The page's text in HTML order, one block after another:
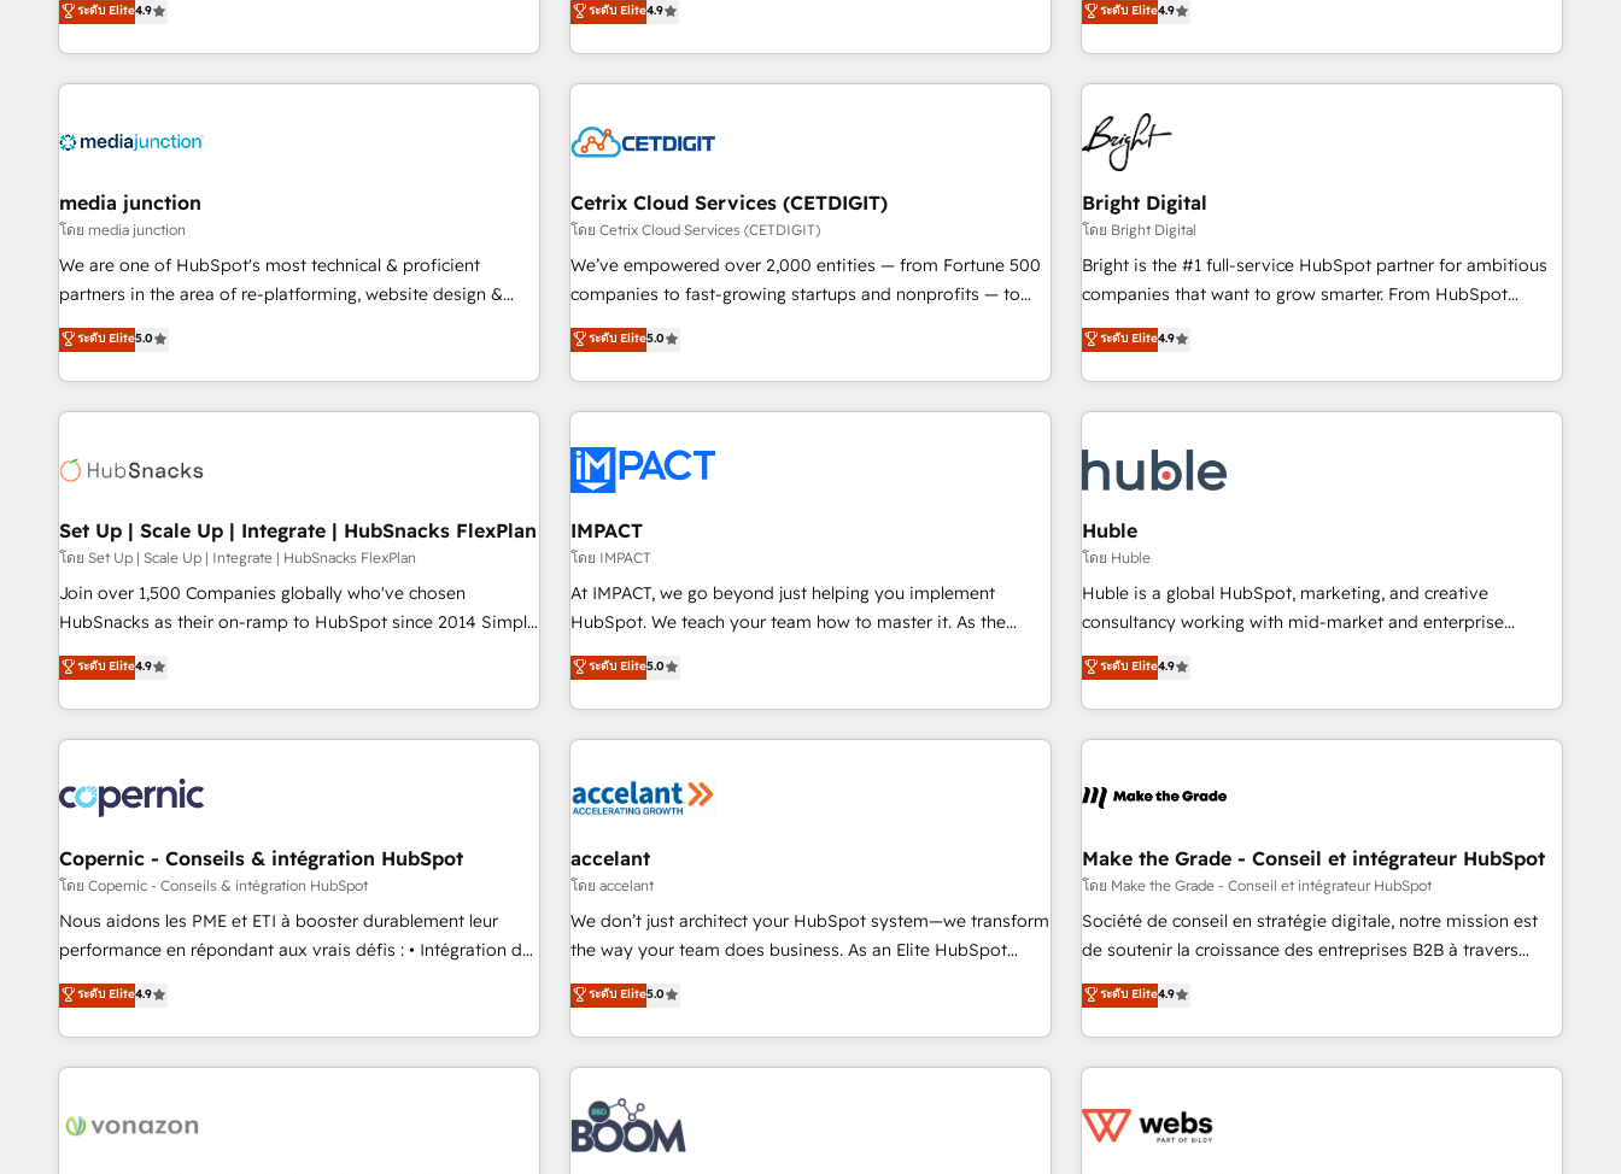
one of our globally integrated teams has worked with
clients just like you Let’s explore whether S2 is the partner
custom agents, and APIs to remove manual work. ➤
Ongoing Management: Monthly tune-ups, feature rollouts,
MakeWebBetter, hands you the blend of HubSpot expertise
& eminent solutions & integrations. Trust us to streamline
your HubSpot experience. 🚀HubSpot Elite Partners with
Integration partner 🤝Google Premier Partner 2023 🌟5
2021 🌟INBOUND’19 HubSpot Rising Star Why us?
Harnessing the full potential of the powerful HubSpot CRM.
✔️A team of HubSpot experts backed by over 10+ years of
HubSpot experience ✔️Flexible pricing models — Hourly-fee
(HubSpot Admin + Project Manager); and Fixed Project Cost
(as per requirement). ✔️Helped over 25,000+ customers so
ระดับ Elite4.9
willing to work hand-in-hand with your team to simplify the
complex and build a better experience for your team and
customers.
ระดับ Elite4.9
through tailored marketing, sales, and customer success
strategies, utilizing RevOps methodologies. As Latin
America's largest HubSpot partner and a global leader in
education market, we offer unparalleled insights. Operating
in five countries—Brazil, UAE (Abu Dhabi/Dubai/Sharjah),
Mexico, USA, and Portugal—we've executed over a hundred
successful operations. Our approach, rooted in RevOps
principles, integrates analysis, training, planning, and
qualification. Leveraging technology, data analytics, CRM
optimization, and inbound marketing tactics, we focus on
us to unlock your business's full potential and achieve
sustained growth in today's competitive market.
ระดับ Elite4.9
media junction
โดย media junction
We are one of HubSpot's most technical & proficient
partners in the area of re-platforming, website design &
development. We specialize in multi-hub implementations
for mid-market & enterprise companies. We are woman-
owned, powered by coffee, and we ❤️ dogs. We produce
award-winning work for our clients. 🏆2023 Technical
Award 🏆2022 Platform Migration Excellence Impact Award
Impact Award 🏆2019 Marketing Enablement HubSpot
Impact Award 🏆2018 Website Design HubSpot Impact
Award 🏆2017 Website Design HubSpot Impact Award 🏆
2016 Growth-Driven Design Agency of the Year 🏆2016
Driven Design Agency of the Year 🏆2015 Became the 5th
Agency to reach Diamond 🏆2014 HubSpot COS
Became a HubSpot Partner 📆Founded in 1997
ระดับ Elite5.0
Cetrix Cloud Services (CETDIGIT)
โดย Cetrix Cloud Services (CETDIGIT)
We’ve empowered over 2,000 entities — from Fortune 500
companies to fast-growing startups and nonprofits — to
streamline operations, scale revenue, and unlock the full
potential of HubSpot. With deep technical and industry
expertise, we fuse automation, integration, and AI
innovation to deliver lasting impact. We specialize in: •
Onboarding for Sales, Service, Marketing & Content Hubs •
AI voice and chat agents, predictive automation, and smart
workflows • Salesforce + HubSpot integration • RevOps and
AI-driven sales enablement • Website design and CMS
development • ERP integration: SAP, NetSuite, Microsoft
Dynamics, … • Data cleansing and CRM migration from any
Custom and complex integrations: SAM.gov, GovWin,
QuickBooks, PandaDoc, ClickUp, Shopify, Mapsly,
transform your business.
ระดับ Elite5.0
Bright Digital
โดย Bright Digital
Bright is the #1 full-service HubSpot partner for ambitious
companies that want to grow smarter. From HubSpot
onboarding, to training, from developing a new website to
lead generation and digital marketing; we do it all (and with
great results)! In short, our services include: - HubSpot
consultancy: onboarding, training, data migration - HubSpot
Marketing & sales solutions: digital marketing, advertising,
campaigns, content and design We connect people, data
and technology to improve customer experiences. With our
bright people, exciting ideas and can-do mentality, we
ensure revenue growth on a daily basis. So tell us your
challenge; our passionate and growth driven team of 100+
www.brightdigital.com
ระดับ Elite4.9
Set Up | Scale Up | Integrate | HubSnacks FlexPlan
โดย Set Up | Scale Up | Integrate | HubSnacks FlexPlan
Join over 1,500 Companies globally who've chosen
HubSnacks as their on-ramp to HubSpot since 2014 Simple
pay-as-you-go plans that accelerate value... 1️⃣ Set Up |
Onboarding New or Check-fixing existing HubSpot portals
2️⃣ Scale Up | 100% HubSpot Task Execution... Global 24/7 ...
All Experts 3️⃣ Integrate | your entire Tech Stack with Custom
project... ⬅️ Click "Contact Business" ⬅️ to access 150+
Kickstart Integration templates that put HubSpot in the
center of your tech stack, syncing... 🛍️ Shopify or
WooCommerce 💲 Stripe or Paypal 💰 Sage or Netsuite 🤖
Google or Microsoft ✍️ DocuSign or PandaDoc 🌐 Avalara or
Quaderno HubSnacks holds the rare Advanced "Custom
any apps, in any direction. Stuck on your old CRM..? Migrate
| seamlessly off your old CRM onto a clean new HubSpot
ระดับ Elite4.9
IMPACT
โดย IMPACT
At IMPACT, we go beyond just helping you implement
HubSpot. We teach your team how to master it. As the
creators of the Endless Customers System™ (the next
evolution of They Ask, You Answer), we’re the only HubSpot
partner built entirely around coaching and training. That
means we don’t do the work for you; we help you build the
right buyers, close deals faster, and grow without outside
organize your HubSpot portal • Get your sales team fully
using HubSpot • Track pipeline and revenue across the
entire buyer journey • Build an in-house marketing team
that drives growth • Create content and videos that attract
works best for companies that are done with outsourcing
and ready to build something that lasts. So if you're ready
ระดับ Elite5.0
Huble
โดย Huble
Huble is a global HubSpot, marketing, and creative
consultancy working with mid-market and enterprise
businesses. We go beyond implementation, shaping the
strategy, processes, and teams that turn HubSpot into a
genuine growth engine. Named HubSpot's Global Partner of
the Year in 2024, consistently ranked among their top 5
ecosystem, Huble has built a track record that speaks for
offices and consulting teams in the UK, USA, Canada,
Germany, France, Belgium, Singapore, and South Africa.
Certified compliant with ISO/IEC 27001:2022 and ISO
9001:2015 across all seven international offices and 175+
ระดับ Elite4.9
Copernic - Conseils & intégration HubSpot
โดย Copernic - Conseils & intégration HubSpot
Nous aidons les PME et ETI à booster durablement leur
performance en répondant aux vrais défis : • Intégration de
HubSpot avec d’autres outils (ERP, téléphonie, etc.) •
Alignement des équipes grâce à un outil et des données
partagées • Amélioration de la collecte et de l’analyse des
données pour des décisions éclairées • Optimisation de
de 30 consultants certifiés HubSpot aborde chaque projet
ระดับ Elite4.9
accelant
โดย accelant
We don’t just architect your HubSpot system—we transform
the way your team does business. As an Elite HubSpot
Solutions Partner, we specialize in creating tailored, end-to-
end CRM solutions that accelerate growth, improve
operational efficiency, and ensure faster time to value on
HubSpot. What sets us apart? Our people-centric approach.
From day one, our team takes the time to deeply
understand your unique needs, crafting custom strategies
that deliver impactful results. Our mission is to empower
ระดับ Elite5.0
Make the Grade - Conseil et intégrateur HubSpot
โดย Make the Grade - Conseil et intégrateur HubSpot
Société de conseil en stratégie digitale, notre mission est
de soutenir la croissance des entreprises B2B à travers
l’acquisition de nouveaux clients, l'intégration CRM et le
développement des revenus auprès de vos comptes
existants. En France et à l'international, nous travaillons
avec des ETI ambitieuses, des grands groupes voulant aller
florissantes. Nos 3 grandes expertises sont : ➤ L’intégration
ระดับ Elite4.9